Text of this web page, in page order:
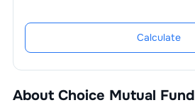
Calculate
About Choice Mutual Fund